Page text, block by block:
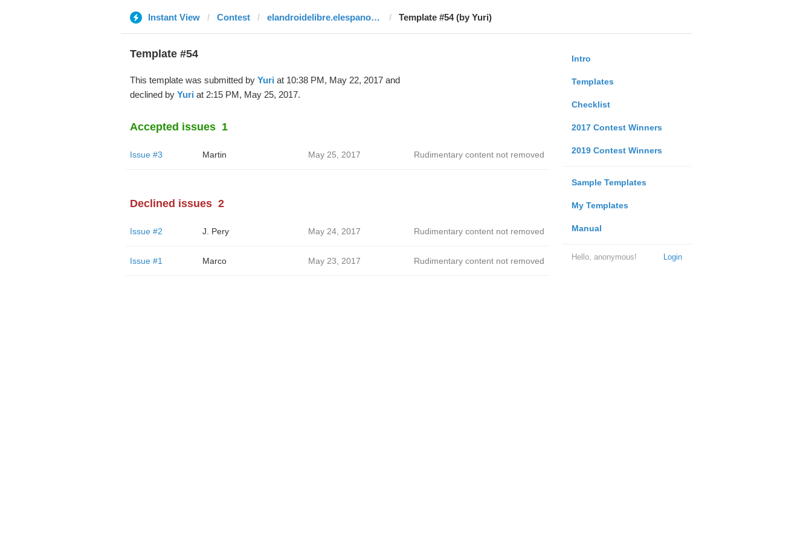
Instant View Contest elandroidelibre.elespanol.com Template #54 (by Yuri)
Intro
Templates
Checklist
2017 Contest Winners
2019 Contest Winners
Sample Templates
My Templates
Manual
Login
Hello, anonymous!
Template #54
This template was submitted by Yuri at 10:38 PM, May 22, 2017 and
declined by Yuri at 2:15 PM, May 25, 2017.
Accepted issues 1
Issue #3 Martin May 25, 2017 Rudimentary content not removed
Declined issues 2
Issue #2 J. Pery May 24, 2017 Rudimentary content not removed
Issue #1 Marco May 23, 2017 Rudimentary content not removed